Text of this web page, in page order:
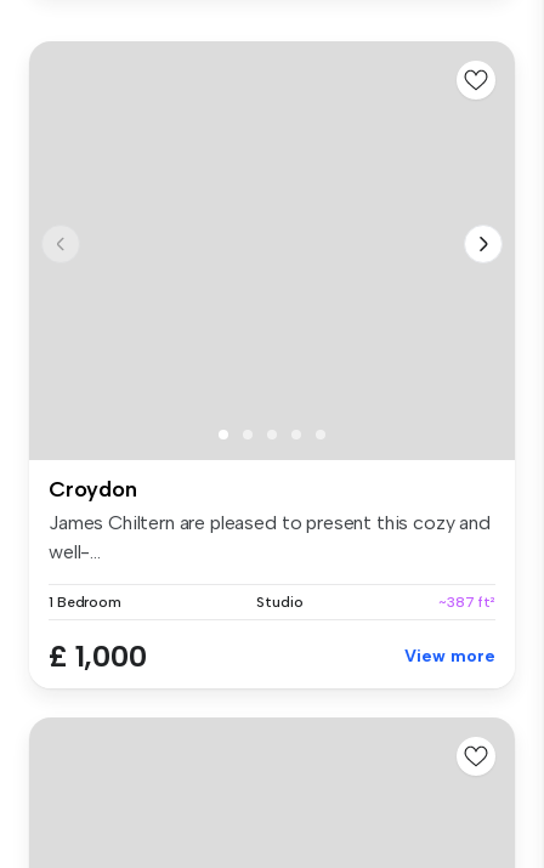
Croydon
James Chiltern are pleased to present this cozy and
well-...
1 Bedroom Studio ~387 ft²
£ 1,000 View more